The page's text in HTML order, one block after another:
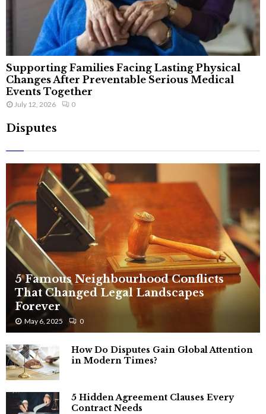
Supporting Families Facing Lasting Physical
Changes After Preventable Serious Medical
Events Together
July 12, 2026 0
Disputes
5 Famous Neighbourhood Conflicts
That Changed Legal Landscapes
Forever
May 6, 2025 0
How Do Disputes Gain Global Attention
in Modern Times?
5 Hidden Agreement Clauses Every
Contract Needs